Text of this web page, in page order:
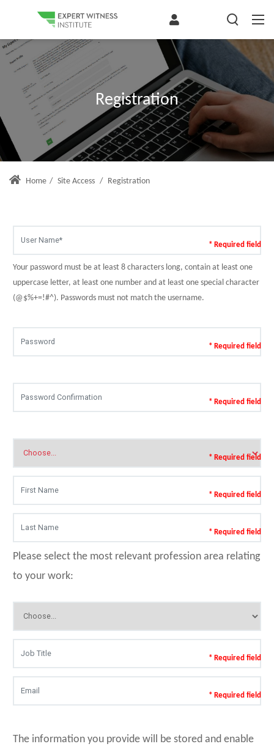
Registration
Home / Site Access / Registration
* Required field
Your password must be at least 8 characters long, contain at least one
uppercase letter, at least one number and at least one special character
(@$%+=!#^). Passwords must not match the username.
* Required field
* Required field
* Required field
* Required field
* Required field
Please select the most relevant profession area relating
to your work:
* Required field
* Required field
The information you provide will be stored and enable